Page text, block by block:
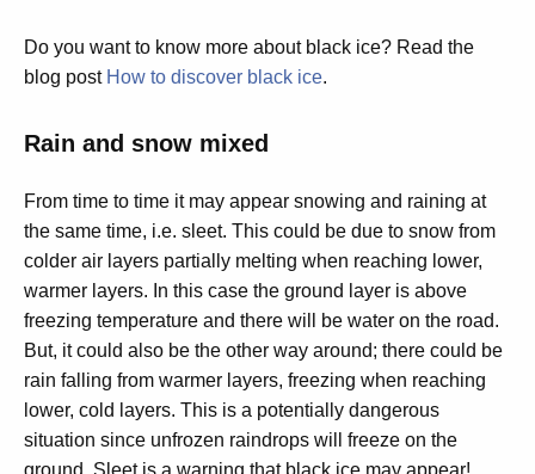
Do you want to know more about black ice? Read the
blog post How to discover black ice.
Rain and snow mixed
From time to time it may appear snowing and raining at
the same time, i.e. sleet. This could be due to snow from
colder air layers partially melting when reaching lower,
warmer layers. In this case the ground layer is above
freezing temperature and there will be water on the road.
But, it could also be the other way around; there could be
rain falling from warmer layers, freezing when reaching
lower, cold layers. This is a potentially dangerous
situation since unfrozen raindrops will freeze on the
ground. Sleet is a warning that black ice may appear!